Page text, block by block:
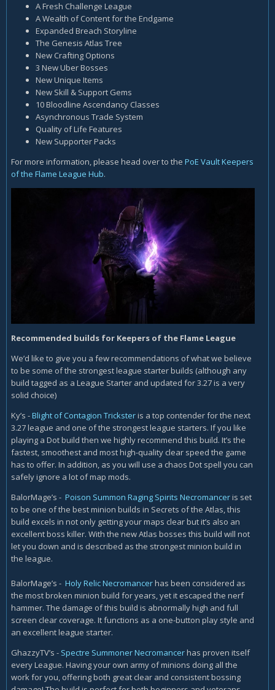
A Fresh Challenge League
A Wealth of Content for the Endgame
Expanded Breach Storyline
The Genesis Atlas Tree
New Crafting Options
3 New Uber Bosses
New Unique Items
New Skill & Support Gems
10 Bloodline Ascendancy Classes
Asynchronous Trade System
Quality of Life Features
New Supporter Packs
For more information, please head over to the PoE Vault Keepers
of the Flame League Hub.
Recommended builds for Keepers of the Flame League
We’d like to give you a few recommendations of what we believe
to be some of the strongest league starter builds (although any
build tagged as a League Starter and updated for 3.27 is a very
solid choice)
Ky’s -Blight of Contagion Tricksteris a top contender for the next
3.27 league and one of the strongest league starters. If you like
playing a Dot build then we highly recommend this build. It’s the
fastest, smoothest and most high-quality clear speed the game
has to offer. In addition, as you will use a chaos Dot spell you can
safely ignore a lot of map mods.
BalorMage’s - Poison Summon Raging Spirits Necromanceris set
to be one of the best minion builds in Secrets of the Atlas, this
build excels in not only getting your maps clear but it’s also an
excellent boss killer. With the new Atlas bosses this build will not
let you down and is described as the strongest minion build in
the league.
BalorMage’s - Holy Relic Necromancerhas been considered as
the most broken minion build for years, yet it escaped the nerf
hammer. The damage of this build is abnormally high and full
screen clear coverage. It functions as a one-button play style and
an excellent league starter.
GhazzyTV’s - Spectre Summoner Necromancerhas proven itself
every League. Having your own army of minions doing all the
work for you, offering both great clear and consistent bossing